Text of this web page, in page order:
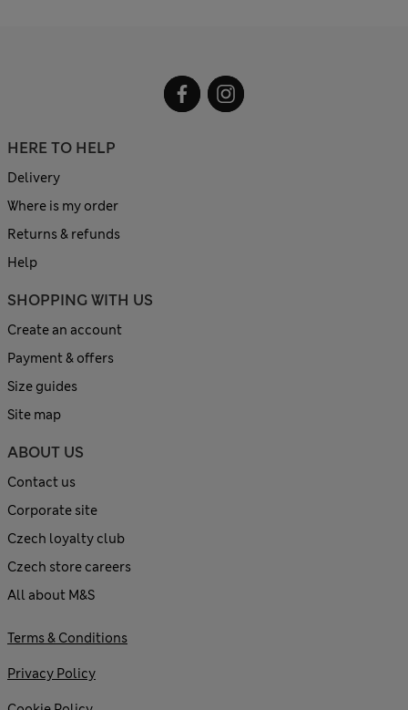
HERE TO HELP
Delivery
Where is my order
Returns & refunds
Help
SHOPPING WITH US
Create an account
Payment & offers
Size guides
Site map
ABOUT US
Contact us
Corporate site
Czech loyalty club
Czech store careers
All about M&S
Terms & Conditions
Privacy Policy